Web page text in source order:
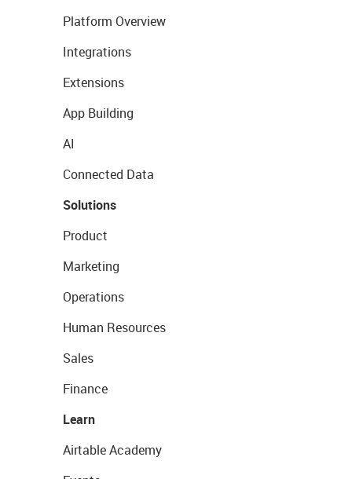
Platform Overview
Integrations
Extensions
App Building
AI
Connected Data
Solutions
Product
Marketing
Operations
Human Resources
Sales
Finance
Learn
Airtable Academy